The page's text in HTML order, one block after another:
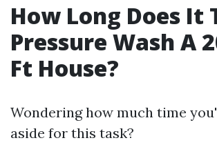
How Long Does It
Pressure Wash A
Ft House?
Wondering how much time
aside for this task?